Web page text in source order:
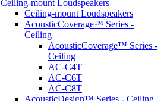
Ceiling-mount Loudspeakers
Ceiling-mount Loudspeakers
AcousticCoverage™ Series -
Ceiling
AcousticCoverage™ Series -
Ceiling
AC-C4T
AC-C6T
AC-C8T
AcousticDesign™ Series - Ceiling